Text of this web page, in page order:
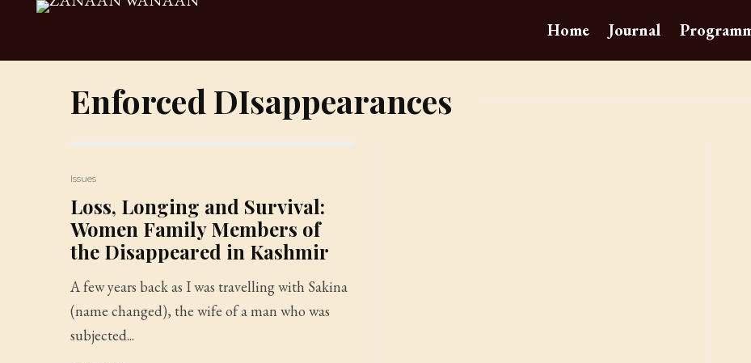
Home Journal
Enforced DIsappearances
Issues
Loss, Longing and Survival:
Women Family Members of
the Disappeared in Kashmir
A few years back as I was travelling with Sakina
(name changed), the wife of a man who was
subjected...